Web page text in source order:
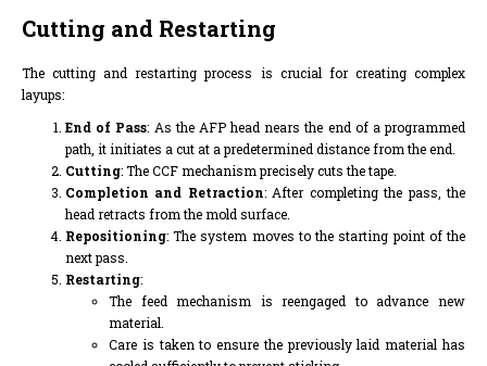
Cutting and Restarting
The cutting and restarting process is crucial for creating complex
layups:
End of Pass: As the AFP head nears the end of a programmed
path, it initiates a cut at a predetermined distance from the end.
Cutting: The CCF mechanism precisely cuts the tape.
Completion and Retraction: After completing the pass, the
head retracts from the mold surface.
Repositioning: The system moves to the starting point of the
next pass.
Restarting:
The feed mechanism is reengaged to advance new
material.
Care is taken to ensure the previously laid material has